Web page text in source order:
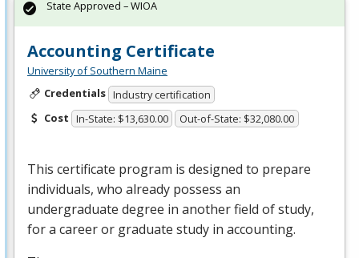
Accounting Certificate
University of Southern Maine
Credentials Industry certification
Cost In-State: $13,630.00 Out-of-State: $32,080.00
This certificate program is designed to prepare
individuals, who already possess an
undergraduate degree in another field of study,
for a career or graduate study in accounting.
State Approved – WIOA